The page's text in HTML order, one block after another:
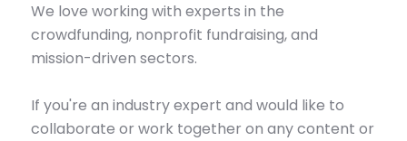
We love working with experts in the
crowdfunding, nonprofit fundraising, and
mission-driven sectors.
If you're an industry expert and would like to
collaborate or work together on any content or